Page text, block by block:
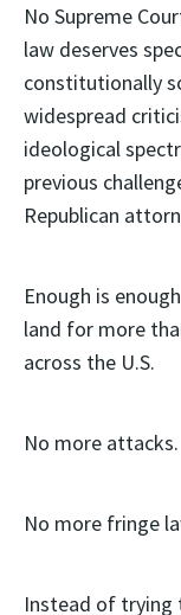
No Supreme
law deserves
constitutionally
widespread
ideological
previous
Republican
Enough is
land for more
across the U.S.
No more attacks.
No more fringe
Instead of trying